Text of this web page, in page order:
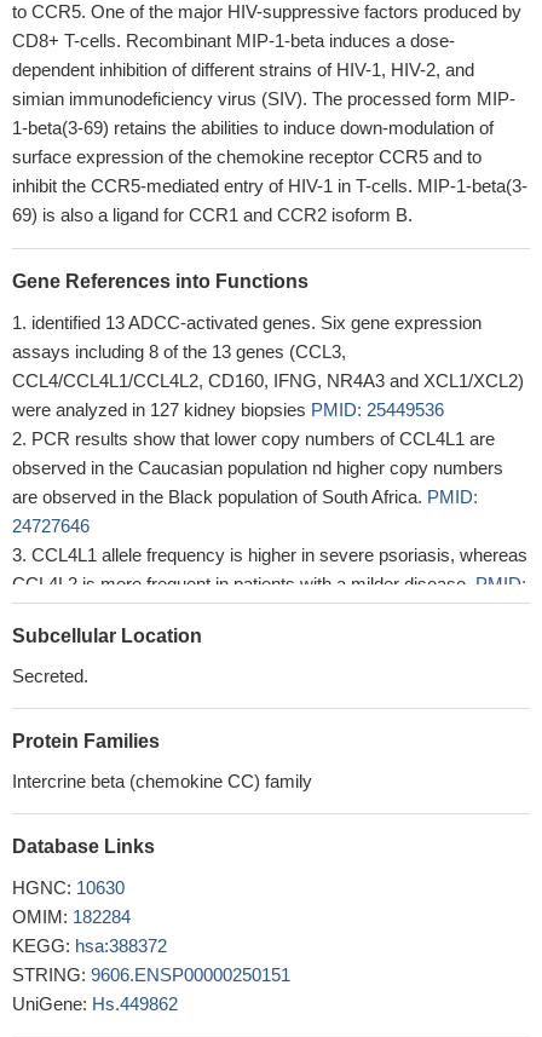
to CCR5. One of the major HIV-suppressive factors produced by
CD8+ T-cells. Recombinant MIP-1-beta induces a dose-
dependent inhibition of different strains of HIV-1, HIV-2, and
simian immunodeficiency virus (SIV). The processed form MIP-
1-beta(3-69) retains the abilities to induce down-modulation of
surface expression of the chemokine receptor CCR5 and to
inhibit the CCR5-mediated entry of HIV-1 in T-cells. MIP-1-beta(3-
69) is also a ligand for CCR1 and CCR2 isoform B.
Gene References into Functions
identified 13 ADCC-activated genes. Six gene expression
assays including 8 of the 13 genes (CCL3,
CCL4/CCL4L1/CCL4L2, CD160, IFNG, NR4A3 and XCL1/XCL2)
were analyzed in 127 kidney biopsies PMID: 25449536
PCR results show that lower copy numbers of CCL4L1 are
observed in the Caucasian population nd higher copy numbers
are observed in the Black population of South Africa. PMID:
24727646
CCL4L1 allele frequency is higher in severe psoriasis, whereas
CCL4L2 is more frequent in patients with a milder disease. PMID:
multiple copies of CCL3L1 and CCL4L1 present in a single
diploid genome are the result of segmental duplication at
Subcellular Location
Secreted.
Protein Families
Intercrine beta (chemokine CC) family
Database Links
HGNC: 10630
OMIM: 182284
KEGG: hsa:388372
STRING: 9606.ENSP00000250151
UniGene: Hs.449862